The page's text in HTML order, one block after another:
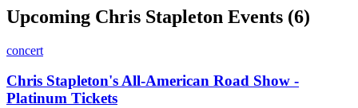
Upcoming Chris Stapleton Events (6)
concert
Chris Stapleton's All-American Road Show -
Platinum Tickets